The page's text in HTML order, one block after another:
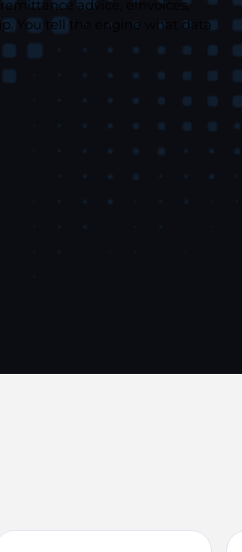
advice, eInvoices,
You tell the engine what data